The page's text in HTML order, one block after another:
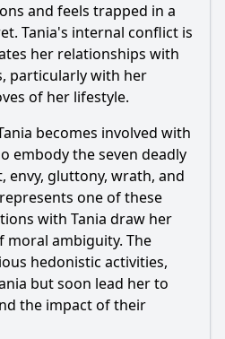
the setting in shaping the
of the character Javi
Valeria influence the events in
of betrayal play in the
characters?
Diego evolve throughout the
and feels trapped in a
Tania's internal conflict is
her relationships with
particularly with her
of her lifestyle.
becomes involved with
embody the seven deadly
envy, gluttony, wrath, and
one of these
with Tania draw her
ambiguity. The
hedonistic activities,
but soon lead her to
the impact of their